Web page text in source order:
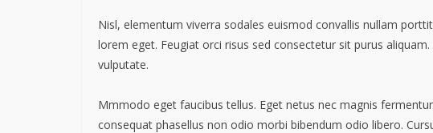
Nisl, elementum viverra sodales euismod convallis nullam
lorem eget. Feugiat orci risus sed consectetur sit purus
vulputate.
Mmmodo eget faucibus tellus. Eget netus nec magnis
consequat phasellus non odio morbi bibendum odio libero.